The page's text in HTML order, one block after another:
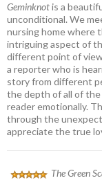
Geminknotis a
unconditional. We
nursing home where
intriguing aspect of
different point of
a reporter who is
story from different
the depth of all of the
reader emotionally.
through the
appreciate the true
The Green